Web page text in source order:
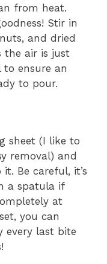
from heat.
Stir in
and dried
the air is just
to ensure an
to pour.
sheet (I like to
removal) and
Be careful, it’s
a spatula if
at
you can
every last bite